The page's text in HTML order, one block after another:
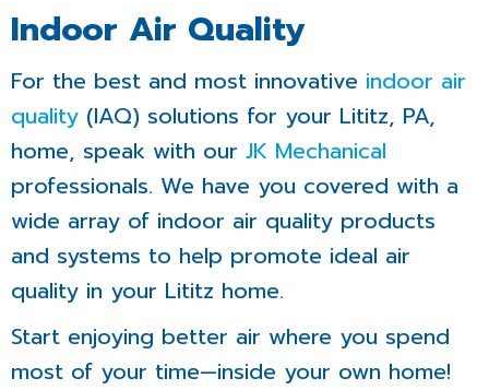
Indoor Air Quality
For the best and most innovative indoor air
quality (IAQ) solutions for your Lititz, PA,
home, speak with our JK Mechanical
professionals. We have you covered with a
wide array of indoor air quality products
and systems to help promote ideal air
quality in your Lititz home.
Start enjoying better air where you spend
most of your time—inside your own home!